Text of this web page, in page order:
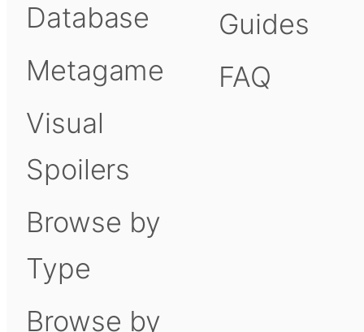
Database
Metagame
Visual
Spoilers
Browse by
Type
Browse by
Guides
FAQ